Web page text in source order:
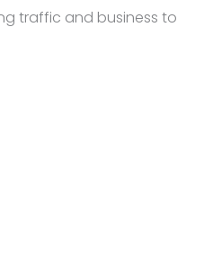
traffic and business to